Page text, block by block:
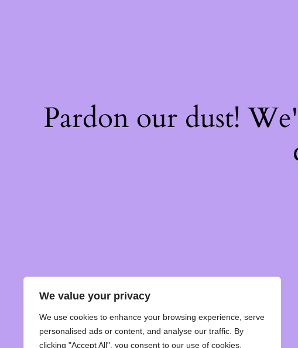
We value your privacy
We use cookies to enhance your browsing experience, serve
personalised ads or content, and analyse our traffic. By
clicking "Accept All", you consent to our use of cookies.
Pardon our dust!